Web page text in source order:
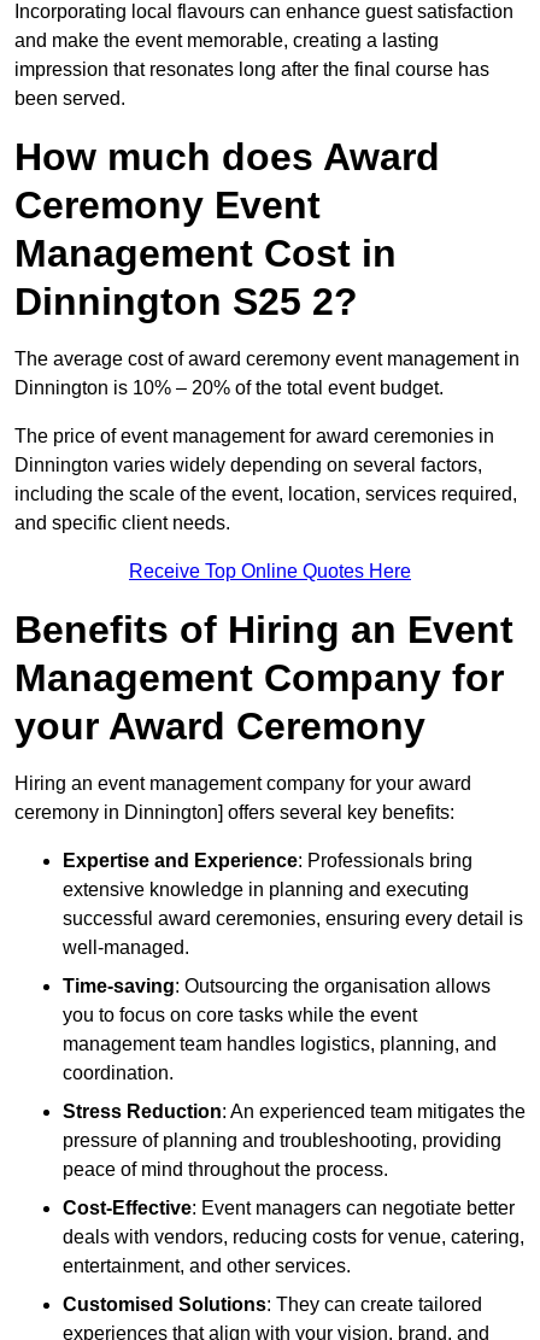
Incorporating local flavours can enhance guest satisfaction
and make the event memorable, creating a lasting
impression that resonates long after the final course has
been served.
How much does Award
Ceremony Event
Management Cost in
Dinnington S25 2?
The average cost of award ceremony event management in
Dinnington is 10% – 20% of the total event budget.
The price of event management for award ceremonies in
Dinnington varies widely depending on several factors,
including the scale of the event, location, services required,
and specific client needs.
Receive Top Online Quotes Here
Benefits of Hiring an Event
Management Company for
your Award Ceremony
Hiring an event management company for your award
ceremony in Dinnington] offers several key benefits:
Expertise and Experience: Professionals bring
extensive knowledge in planning and executing
successful award ceremonies, ensuring every detail is
well-managed.
Time-saving: Outsourcing the organisation allows
you to focus on core tasks while the event
management team handles logistics, planning, and
coordination.
Stress Reduction: An experienced team mitigates the
pressure of planning and troubleshooting, providing
peace of mind throughout the process.
Cost-Effective: Event managers can negotiate better
deals with vendors, reducing costs for venue, catering,
entertainment, and other services.
Customised Solutions: They can create tailored
experiences that align with your vision, brand, and